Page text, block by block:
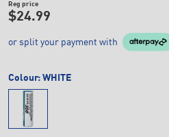
Reg price
$24.99
or split your payment with
Colour: WHITE